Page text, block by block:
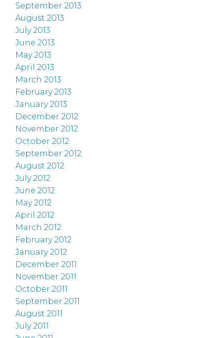
September 2013
August 2013
July 2013
June 2013
May 2013
April 2013
March 2013
February 2013
January 2013
December 2012
November 2012
October 2012
September 2012
August 2012
July 2012
June 2012
May 2012
April 2012
March 2012
February 2012
January 2012
December 2011
November 2011
October 2011
September 2011
August 2011
July 2011